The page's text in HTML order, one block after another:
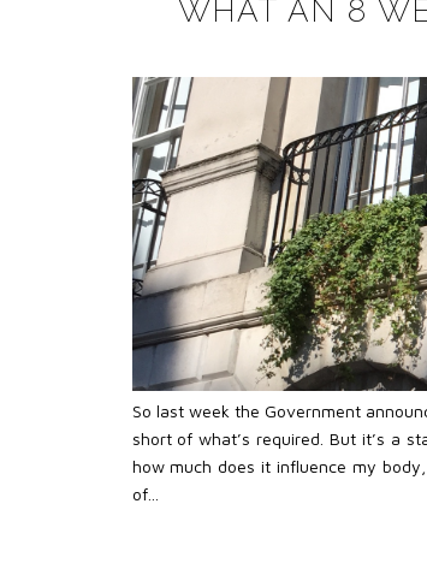
WHAT AN 8
So last week the Government
short of what’s required. But it’s a
how much does it influence my
of…